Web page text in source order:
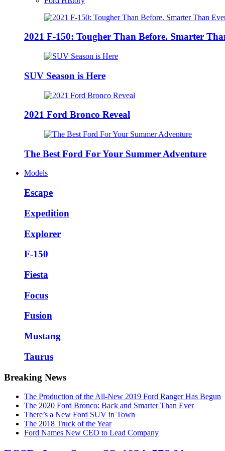
2021 F-150: Tougher Than Before. Smarter
SUV Season is Here
2021 Ford Bronco Reveal
The Best Ford For Your Summer Adventure
Models
Escape
Expedition
Explorer
F-150
Fiesta
Focus
Fusion
Mustang
Taurus
Breaking News
The Production of the All-New 2019 Ford Ranger Has Begun
The 2020 Ford Bronco: Back and Smarter Than Ever
There’s a New Ford SUV in Town
The 2018 Truck of the Year
Ford Names New CEO to Lead Company